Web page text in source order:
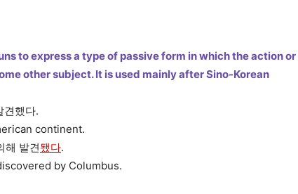
to express a type of passive form in which the action or
other subject. It is used mainly after Sino-Korean
견했다.
continent.
해 발견됐다.
by Columbus.